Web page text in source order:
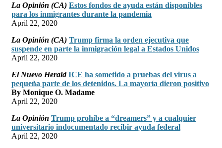
La Opinión (CA) Estos fondos de ayuda están disponibles
para los inmigrantes durante la pandemia
April 22, 2020
La Opinión (CA) Trump firma la orden ejecutiva que
suspende en parte la inmigración legal a Estados Unidos
April 22, 2020
El Nuevo Herald ICE ha sometido a pruebas del virus a
pequeña parte de los detenidos. La mayoría dieron positivo
By Monique O. Madame
April 22, 2020
La Opinión Trump prohíbe a “dreamers” y a cualquier
universitario indocumentado recibir ayuda federal
April 22, 2020